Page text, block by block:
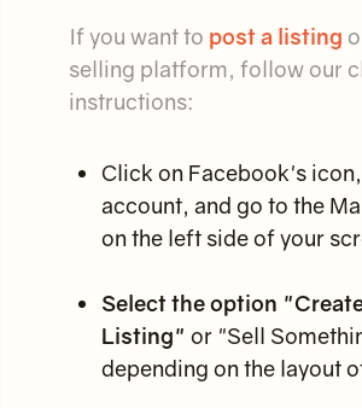
If you want to post a listing
selling platform, follow our
instructions:
Click on Facebook's
account, and go to the
on the left side of your
Select the option
Listing" or "Sell
depending on the layout